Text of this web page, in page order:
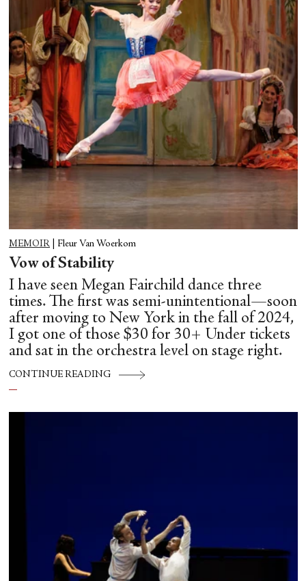
MEMOIR Fleur Van Woerkom
Vow of Stability
I have seen Megan Fairchild dance three
times. The first was semi-unintentional—soon
after moving to New York in the fall of 2024,
I got one of those $30 for 30+ Under tickets
and sat in the orchestra level on stage right.
CONTINUE READING